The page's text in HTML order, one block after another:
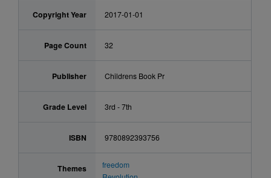
Copyright Year 2017-01-01
Page Count 32
Publisher Childrens Book Pr
Grade Level 3rd - 7th
ISBN 9780892393756
Themes
freedom